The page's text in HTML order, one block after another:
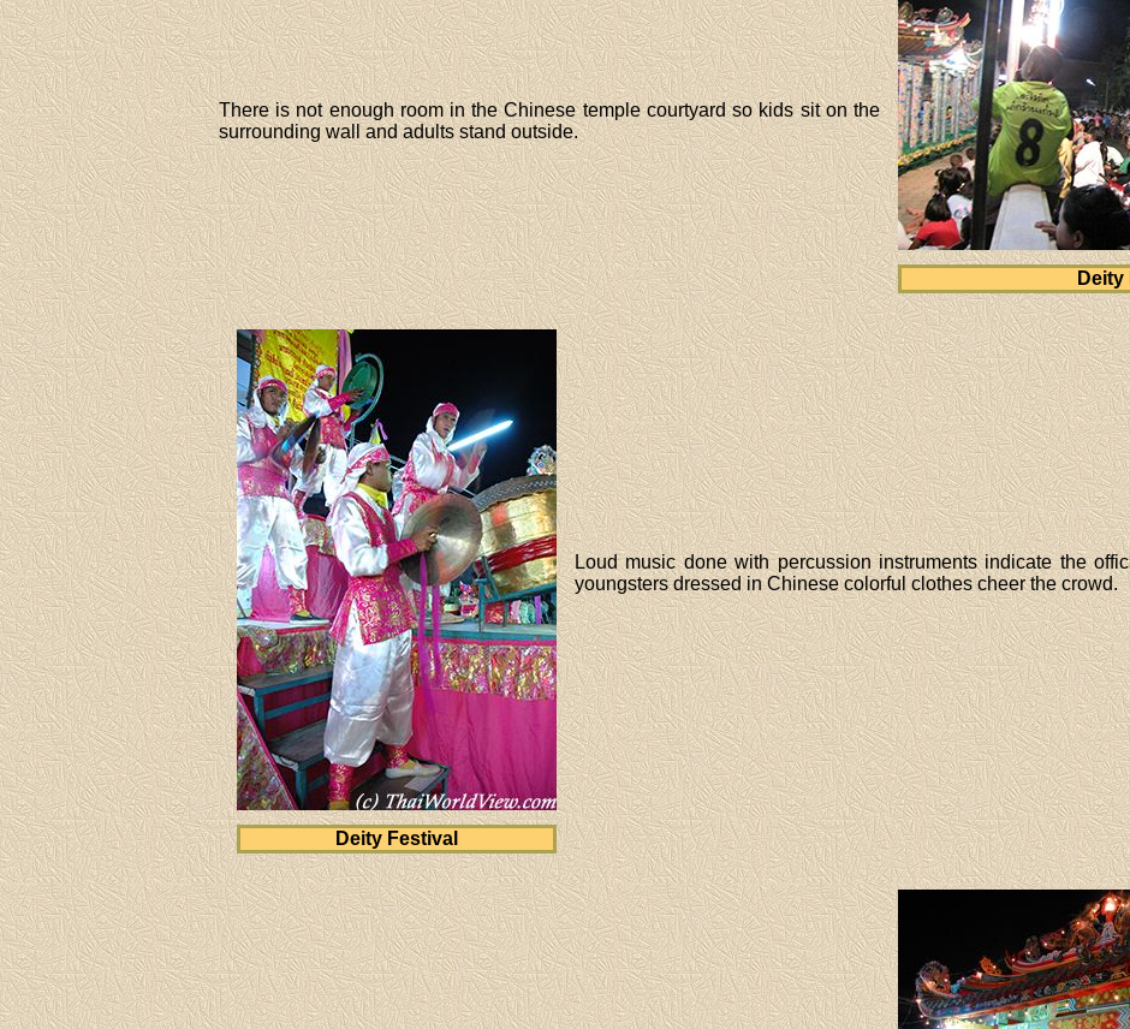
Deity
There is not enough room in the Chinese temple courtyard so kids sit on the
surrounding wall and adults stand outside.
Deity Festival
Loud music done with percussion instruments indicate the
youngsters dressed in Chinese colorful clothes cheer the crowd.